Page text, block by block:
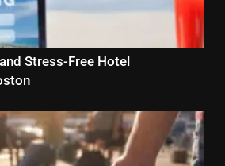
Stress-Free Hotel